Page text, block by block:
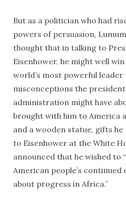
But as a politician who had
powers of persuasion,
thought that in talking to
Eisenhower, he might well
world’s most powerful
misconceptions the
administration might have
brought with him to America
and a wooden statue, gifts
to Eisenhower at the White
announced that he wished to
American people’s
about progress in Africa.”